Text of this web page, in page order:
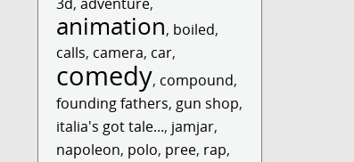
animation, boiled,
calls, camera, car,
comedy, compound,
founding fathers, gun shop,
italia's got tale..., jamjar,
napoleon, polo, pree, rap,